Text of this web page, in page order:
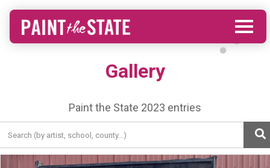
Gallery
Paint the State 2023 entries